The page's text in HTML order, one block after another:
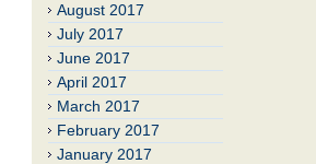
August 2017
July 2017
June 2017
April 2017
March 2017
February 2017
January 2017